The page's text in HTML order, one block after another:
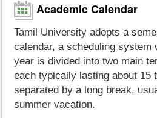
Academic Calendar
Tamil University adopts a
calendar, a scheduling system
year is divided into two main
each typically lasting about 15
separated by a long break,
summer vacation.